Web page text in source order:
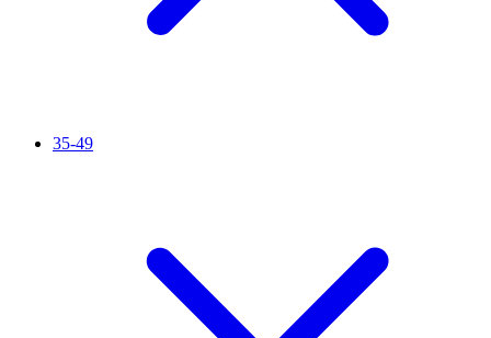
35-49